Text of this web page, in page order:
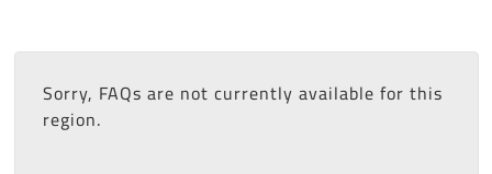
Sorry, FAQs are not currently available for this
region.